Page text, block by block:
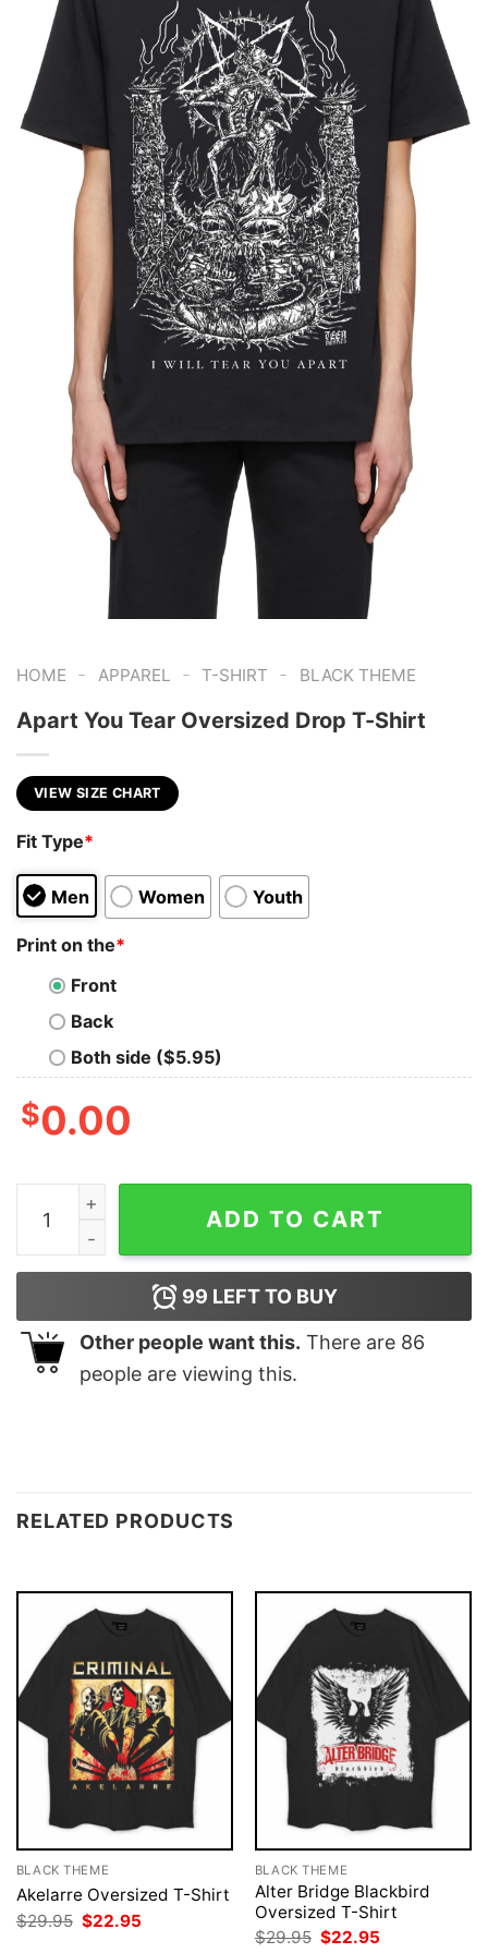
HOME - APPAREL - T-SHIRT - BLACK THEME
Apart You Tear Oversized Drop T-Shirt
VIEW SIZE CHART
Fit Type*
Men Women Youth
Print on the*
Front
Back
Both side ($5.95)
$0.00
Apart You Tear Oversized Drop T-Shirt quantity
ADD TO CART
99 LEFT TO BUY
Other people want this. There are 86
people are viewing this.
RELATED PRODUCTS
BLACK THEME
Akelarre Oversized T-Shirt
$29.95 Original
price
$22.95
BLACK THEME
Alter Bridge Blackbird
Oversized T-Shirt
$29.95 Original
$22.95